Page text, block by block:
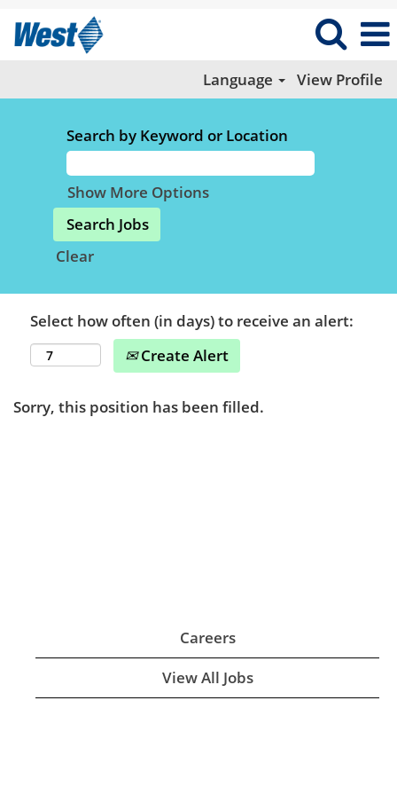
Language View Profile
Search by Keyword or Location
Show More Options
Clear
Select how often (in days) to receive an alert:
Create Alert
Sorry, this position has been filled.
Careers
View All Jobs